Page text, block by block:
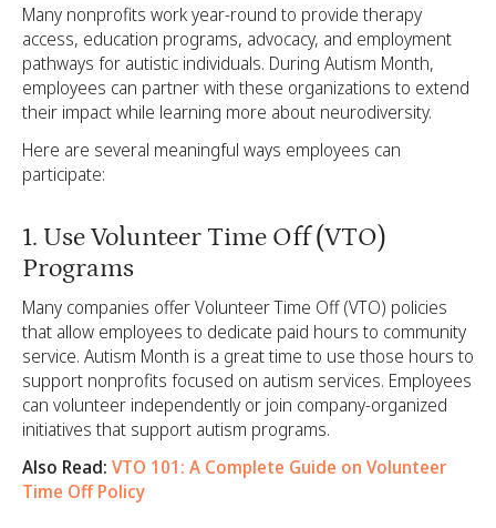
Many nonprofits work year-round to provide therapy
access, education programs, advocacy, and employment
pathways for autistic individuals. During Autism Month,
employees can partner with these organizations to extend
their impact while learning more about neurodiversity.
Here are several meaningful ways employees can
participate:
1. Use Volunteer Time Off (VTO)
Programs
Many companies offer Volunteer Time Off (VTO) policies
that allow employees to dedicate paid hours to community
service. Autism Month is a great time to use those hours to
support nonprofits focused on autism services. Employees
can volunteer independently or join company-organized
initiatives that support autism programs.
Also Read: VTO 101: A Complete Guide on Volunteer
Time Off Policy